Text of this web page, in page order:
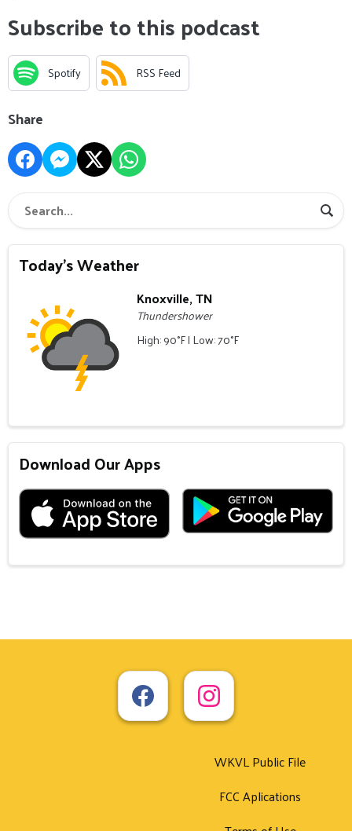
Subscribe to this podcast
Spotify RSS Feed
Share
Today's Weather
Knoxville, TN
Thundershower
High: 90°F | Low: 70°F
Download Our Apps
WKVL Public File
FCC Aplications